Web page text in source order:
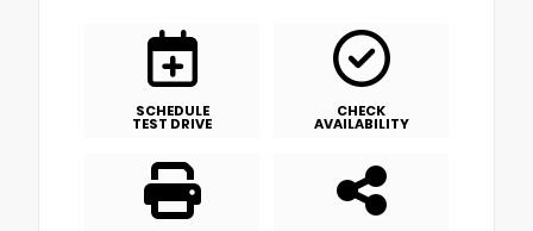
SCHEDULE
TEST DRIVE
CHECK
AVAILABILITY